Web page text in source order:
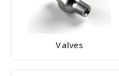
Valves